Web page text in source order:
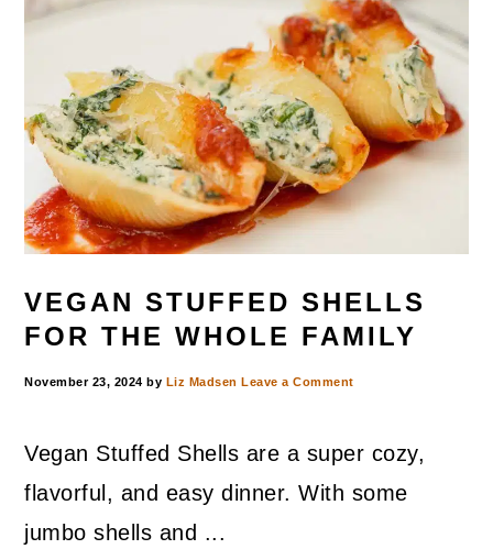
VEGAN STUFFED SHELLS
FOR THE WHOLE FAMILY
November 23, 2024 by Liz Madsen Leave a Comment
Vegan Stuffed Shells are a super cozy,
flavorful, and easy dinner. With some
jumbo shells and ...